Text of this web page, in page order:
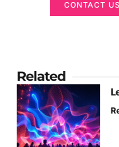
CONTACT US
Related